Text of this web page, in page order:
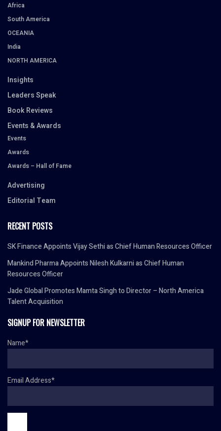
Africa
South America
OCEANIA
India
NORTH AMERICA
Insights
Leaders Speak
Book Reviews
Events & Awards
Events
Awards
Awards – Hall of Fame
Advertising
Editorial Team
RECENT POSTS
SK Finance Appoints Vijay Sethi as Chief Human Resources Officer
Mankind Pharma Appoints Nilesh Kulkarni as Chief Human
Resources Officer
Jade Global Promotes Mamta Singh to Director – North America
Talent Acquisition
SIGNUP FOR NEWSLETTER
Name*
Email Address*